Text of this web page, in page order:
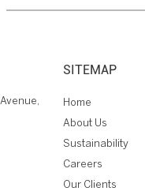
SITEMAP
Home
About Us
Sustainability
Careers
Our Clients